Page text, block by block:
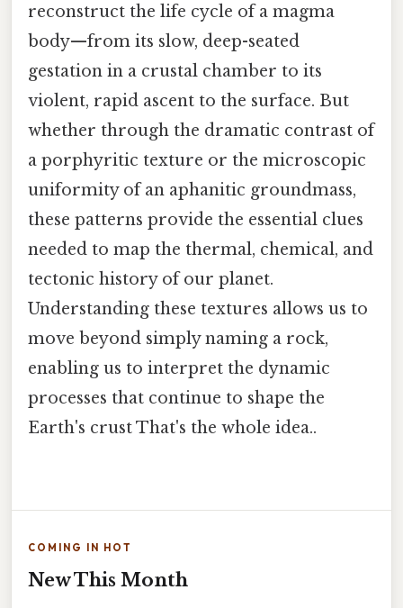
reconstruct the life cycle of a magma
body—from its slow, deep-seated
gestation in a crustal chamber to its
violent, rapid ascent to the surface. But
whether through the dramatic contrast of
a porphyritic texture or the microscopic
uniformity of an aphanitic groundmass,
these patterns provide the essential clues
needed to map the thermal, chemical, and
tectonic history of our planet.
Understanding these textures allows us to
move beyond simply naming a rock,
enabling us to interpret the dynamic
processes that continue to shape the
Earth's crust That's the whole idea..
COMING IN HOT
New This Month